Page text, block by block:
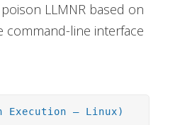
LLMNR based on
line interface
Execution – Linux)